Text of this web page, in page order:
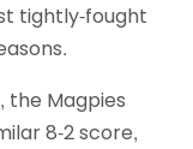
tightly-fought
the Magpies
8-2 score,